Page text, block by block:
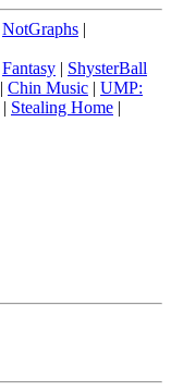
NotGraphs |
Fantasy | ShysterBall
| Chin Music | UMP:
| Stealing Home |